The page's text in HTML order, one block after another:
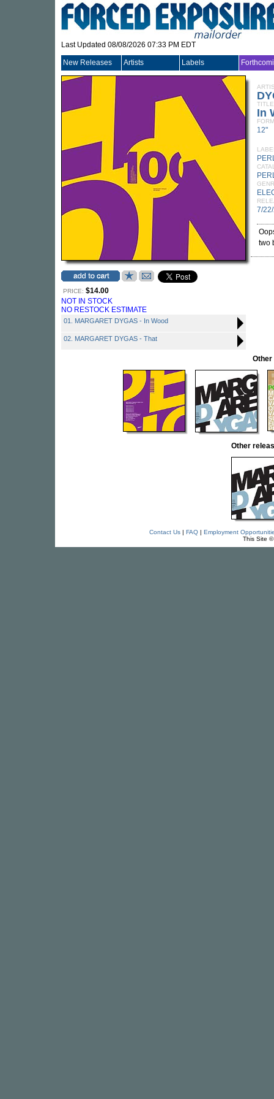
Last Updated 08/08/2026 07:33 PM EDT
New Releases Artists Labels
PRICE: $14.00
NOT IN STOCK
NO RESTOCK ESTIMATE
01. MARGARET DYGAS - In Wood
02. MARGARET DYGAS - That
TITLE
In
12"
7/
two
Other
Other
Contact Us| FAQ| Employment
This Site